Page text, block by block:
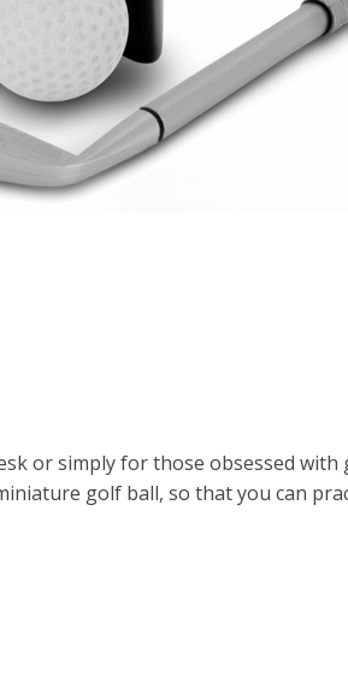
or simply for those obsessed with
golf ball, so that you can